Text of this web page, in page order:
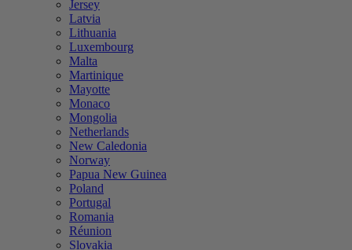
Jersey
Latvia
Lithuania
Luxembourg
Malta
Martinique
Mayotte
Monaco
Mongolia
Netherlands
New Caledonia
Norway
Papua New Guinea
Poland
Portugal
Romania
Réunion
Slovakia